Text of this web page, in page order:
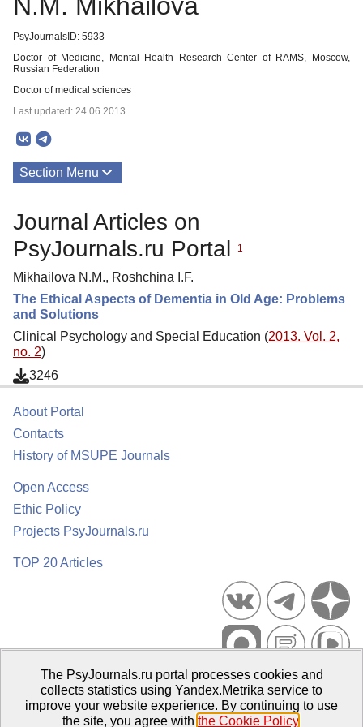
PsyJournalsID: 5933
Doctor of Medicine, Mental Health Research Center of RAMS, Moscow,
Russian Federation
Doctor of medical sciences
Last updated: 24.06.2013
Section Menu
Journal Articles on
PsyJournals.ru Portal
1
Mikhailova N.M., Roshchina I.F.
The Ethical Aspects of Dementia in Old Age: Problems
and Solutions
Clinical Psychology and Special Education (2013. Vol. 2,
no. 2)
3246
About Portal
Contacts
History of MSUPE Journals
Open Access
Ethic Policy
Projects PsyJournals.ru
TOP 20 Articles
Psychological Publications Portal PsyJournals.ru, 2007–2026
Publisher:Moscow State University of Psychology and Education
The PsyJournals.ru portal processes cookies and
collects statistics using Yandex.Metrika service to
improve your website experience. By continuing to use
the site, you agree with the Cookie Policy.